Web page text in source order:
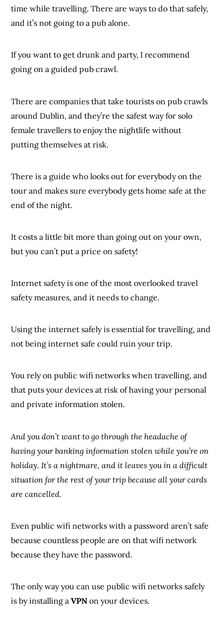
time while travelling. There are ways to do that safely,
and it’s not going to a pub alone.
If you want to get drunk and party, I recommend
going on a guided pub crawl.
There are companies that take tourists on pub crawls
around Dublin, and they’re the safest way for solo
female travellers to enjoy the nightlife without
putting themselves at risk.
There is a guide who looks out for everybody on the
tour and makes sure everybody gets home safe at the
end of the night.
It costs a little bit more than going out on your own,
but you can’t put a price on safety!
Internet safety is one of the most overlooked travel
safety measures, and it needs to change.
Using the internet safely is essential for travelling, and
not being internet safe could ruin your trip.
You rely on public wifi networks when travelling, and
that puts your devices at risk of having your personal
and private information stolen.
And you don’t want to go through the headache of
having your banking information stolen while you’re on
holiday. It’s a nightmare, and it leaves you in a difficult
situation for the rest of your trip because all your cards
are cancelled.
Even public wifi networks with a password aren’t safe
because countless people are on that wifi network
because they have the password.
The only way you can use public wifi networks safely
is by installing aVPN on your devices.